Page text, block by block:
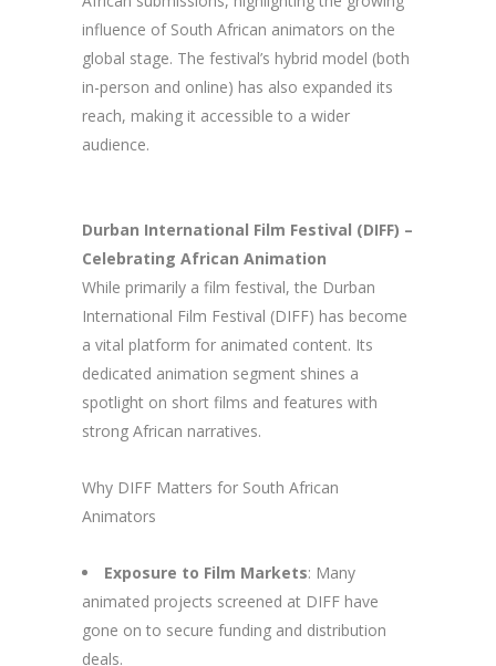
influence of South African animators on the
global stage. The festival’s hybrid model (both
in-person and online) has also expanded its
reach, making it accessible to a wider
audience.
Durban International Film Festival (DIFF) –
Celebrating African Animation
While primarily a film festival, the Durban
International Film Festival (DIFF) has become
a vital platform for animated content. Its
dedicated animation segment shines a
spotlight on short films and features with
strong African narratives.
Why DIFF Matters for South African
Animators
Exposure to Film Markets: Many
animated projects screened at DIFF have
gone on to secure funding and distribution
deals.